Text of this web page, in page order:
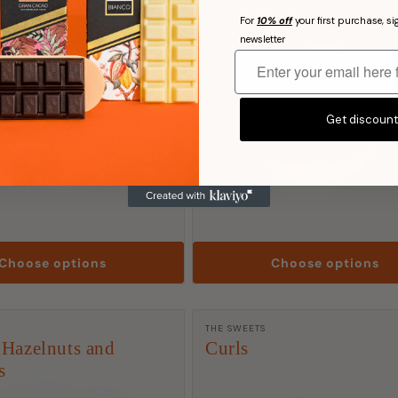
options Choose options
and
Curls
Manufacturer:
THE SWEETS
For 10% offyour first purchase,
newsletter
Get discount